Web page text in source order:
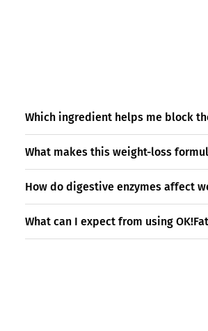
Which ingredient helps me block
What makes this weight-loss
How do digestive enzymes affect
What can I expect from using